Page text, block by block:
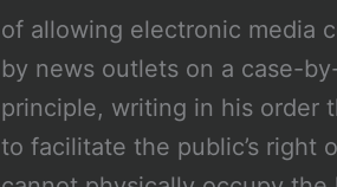
of allowing electronic media
by news outlets on a case-
principle, writing in his order
to facilitate the public’s right